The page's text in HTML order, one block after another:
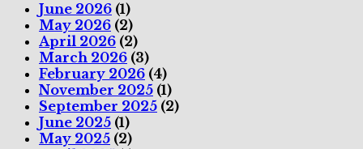
June 2026 (1)
May 2026 (2)
April 2026 (2)
March 2026 (3)
February 2026 (4)
November 2025 (1)
September 2025 (2)
June 2025 (1)
May 2025 (2)